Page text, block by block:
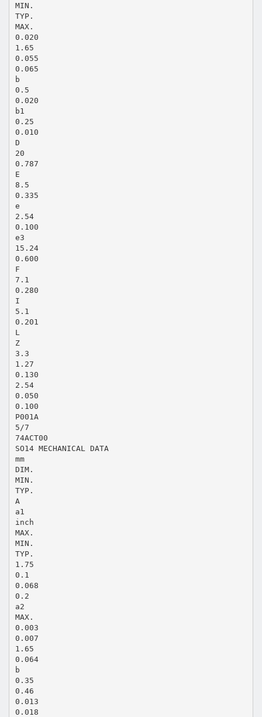
MIN.
TYP.
MAX.
0.020
1.65
0.055
0.065
b
0.5
0.020
b1
0.25
0.010
D
20
0.787
E
8.5
0.335
e
2.54
0.100
e3
15.24
0.600
F
7.1
0.280
I
5.1
0.201
L
Z
3.3
1.27
0.130
2.54
0.050
0.100
P001A
5/7
74ACT00
SO14 MECHANICAL DATA
mm
DIM.
MIN.
TYP.
A
a1
inch
MAX.
MIN.
TYP.
1.75
0.1
0.068
0.2
a2
MAX.
0.003
0.007
1.65
0.064
b
0.35
0.46
0.013
0.018